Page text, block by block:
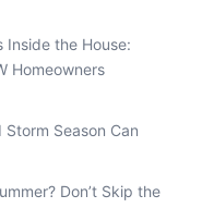
Inside the House:
Homeowners
Storm Season Can
Don’t Skip the